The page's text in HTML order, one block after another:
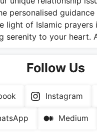
personalised
light of Islamic prayers
serenity to your heart.
Follow Us
Instagram
Medium